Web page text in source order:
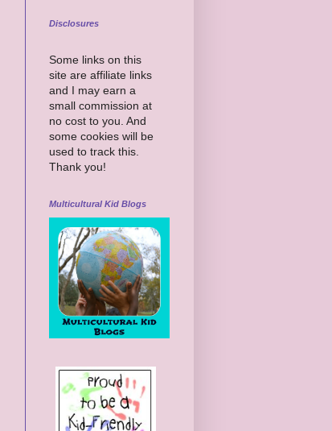
Disclosures
Some links on this
site are affiliate links
and I may earn a
small commission at
no cost to you. And
some cookies will be
used to track this.
Thank you!
Multicultural Kid Blogs